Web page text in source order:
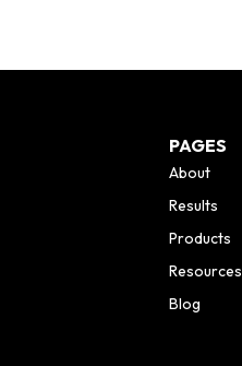
PAGES
About
Results
Products
Resources
Blog